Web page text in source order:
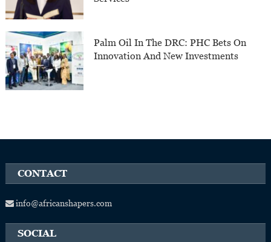
Palm Oil In The DRC: PHC Bets On
Innovation And New Investments
CONTACT
info@africanshapers.com
SOCIAL